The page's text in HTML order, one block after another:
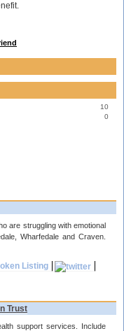
10
0
are struggling with emotional
Wharfedale and Craven.
Listing
Trust
support services. Include